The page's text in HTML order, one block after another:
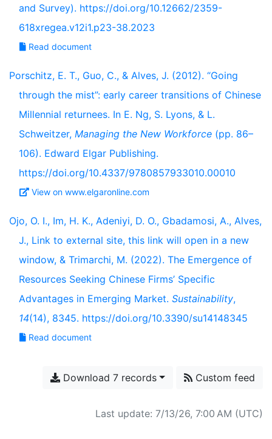
and Survey). https://doi.org/10.12662/2359-
618xregea.v12i1.p23-38.2023
Read document
Porschitz, E. T., Guo, C., & Alves, J. (2012). “Going
through the mist”: early career transitions of Chinese
Millennial returnees. In E. Ng, S. Lyons, & L.
Schweitzer, Managing the New Workforce (pp. 86–
106). Edward Elgar Publishing.
https://doi.org/10.4337/9780857933010.00010
View on www.elgaronline.com
Ojo, O. I., Im, H. K., Adeniyi, D. O., Gbadamosi, A., Alves,
J., Link to external site, this link will open in a new
window, & Trimarchi, M. (2022). The Emergence of
Resources Seeking Chinese Firms’ Specific
Advantages in Emerging Market. Sustainability,
14(14), 8345. https://doi.org/10.3390/su14148345
Read document
Download 7 records Custom feed
Last update: 7/13/26, 7:00 AM (UTC)